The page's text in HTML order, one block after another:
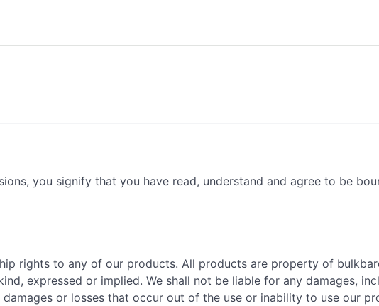
you signify that you have read, understand and agree to be
rights to any of our products. All products are property of
expressed or implied. We shall not be liable for any damages,
or losses that occur out of the use or inability to use our